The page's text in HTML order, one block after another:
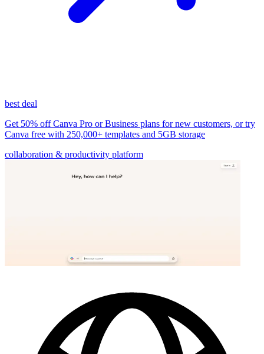
best deal
Get 50% off Canva Pro or Business plans for new customers, or try
Canva free with 250,000+ templates and 5GB storage
collaboration & productivity platform